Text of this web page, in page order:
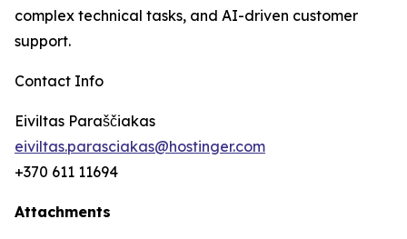
complex technical tasks, and AI-driven customer
support.
Contact Info
Eiviltas Paraščiakas
eiviltas.parasciakas@hostinger.com
+370 611 11694
Attachments